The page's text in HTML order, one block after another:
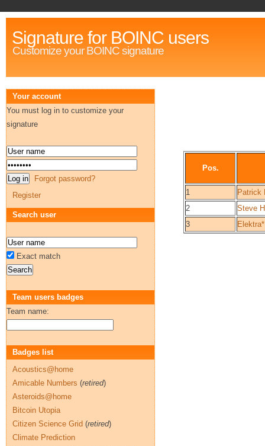
Signature for BOINC users
Customize your BOINC signature
Pos.
1
Patrick
2
Steve
3
Elektra*
Your account
You must log in to customize your
signature
Forgot password?
Register
Search user
Exact match
Team users badges
Team name:
Badges list
Acoustics@home
Amicable Numbers (retired)
Asteroids@home
Bitcoin Utopia
Citizen Science Grid (retired)
Climate Prediction